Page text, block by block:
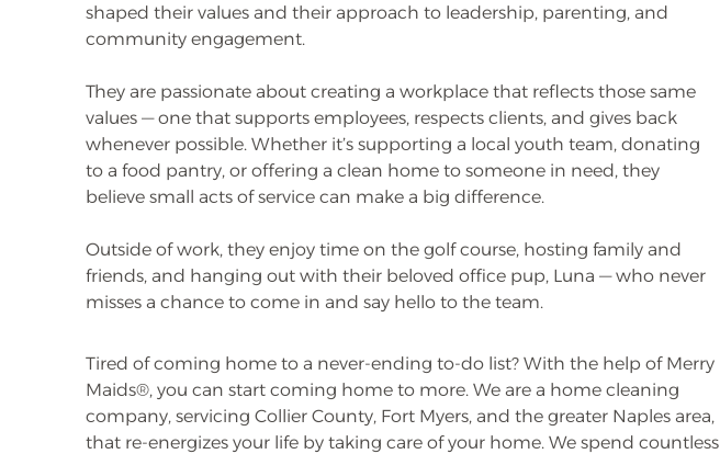
shaped their values and their approach to leadership, parenting, and
community engagement.
They are passionate about creating a workplace that reflects those same
values — one that supports employees, respects clients, and gives back
whenever possible. Whether it’s supporting a local youth team, donating
to a food pantry, or offering a clean home to someone in need, they
believe small acts of service can make a big difference.
Outside of work, they enjoy time on the golf course, hosting family and
friends, and hanging out with their beloved office pup, Luna — who never
misses a chance to come in and say hello to the team.
Tired of coming home to a never-ending to-do list? With the help of Merry
Maids®, you can start coming home to more. We are a home cleaning
company, servicing Collier County, Fort Myers, and the greater Naples area,
that re-energizes your life by taking care of your home. We spend countless